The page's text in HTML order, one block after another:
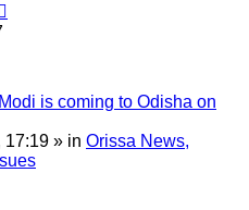
is coming to Odisha on
17:19 » in Orissa News,